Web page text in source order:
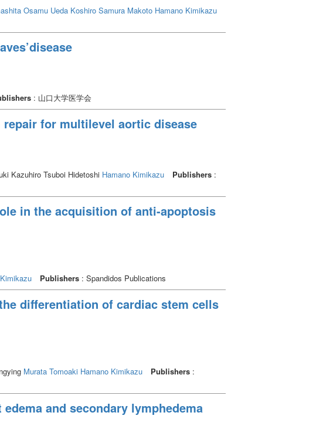
Osamu Ueda Koshiro Samura Makoto Hamano Kimikazu
: 山口大学医学会
for multilevel aortic disease
Kazuhiro Tsuboi Hidetoshi Hamano Kimikazu Publishers :
in the acquisition of anti-apoptosis
Publishers : Spandidos Publications
differentiation of cardiac stem cells
Murata Tomoaki Hamano Kimikazu Publishers :
and secondary lymphedema